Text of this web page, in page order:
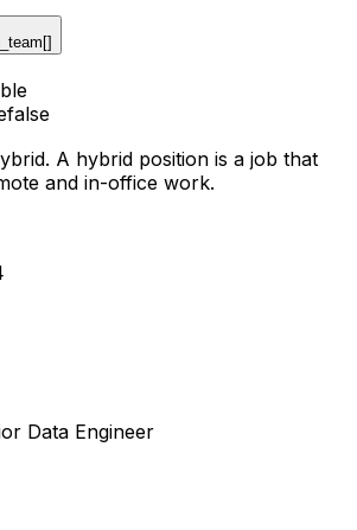
false
A hybrid position is a job that
and in-office work.
Data Engineer